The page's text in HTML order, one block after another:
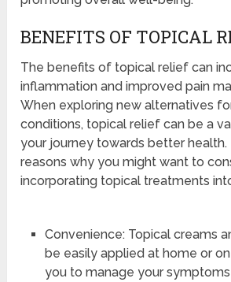
BENEFITS OF TOPICAL
The benefits of topical relief can
inflammation and improved pain
When exploring new alternatives
conditions, topical relief can be a
your journey towards better health.
reasons why you might want to
incorporating topical treatments
Convenience: Topical creams
be easily applied at home or
you to manage your